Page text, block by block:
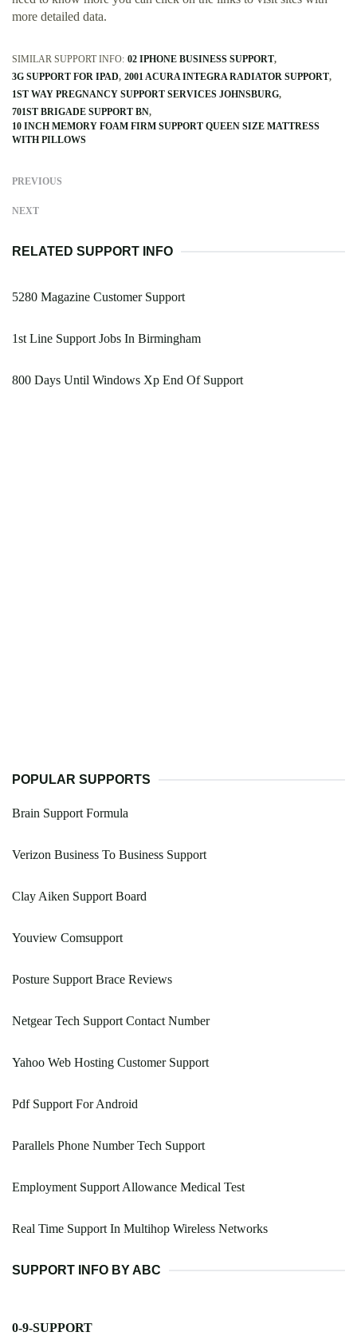
more detailed data.
SIMILAR SUPPORT INFO: 02 IPHONE BUSINESS SUPPORT
3G SUPPORT FOR IPAD 2001 ACURA INTEGRA RADIATOR SUPPORT
1ST WAY PREGNANCY SUPPORT SERVICES JOHNSBURG
701ST BRIGADE SUPPORT BN
10 INCH MEMORY FOAM FIRM SUPPORT QUEEN SIZE MATTRESS
WITH PILLOWS
PREVIOUS
NEXT
RELATED SUPPORT INFO
5280 Magazine Customer Support
1st Line Support Jobs In Birmingham
800 Days Until Windows Xp End Of Support
POPULAR SUPPORTS
Brain Support Formula
Verizon Business To Business Support
Clay Aiken Support Board
Youview Comsupport
Posture Support Brace Reviews
Netgear Tech Support Contact Number
Yahoo Web Hosting Customer Support
Pdf Support For Android
Parallels Phone Number Tech Support
Employment Support Allowance Medical Test
Real Time Support In Multihop Wireless Networks
SUPPORT INFO BY ABC
0-9-SUPPORT